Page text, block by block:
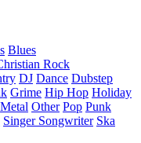
Blues
Rock
DJ Dance Dubstep
Grime Hip Hop Holiday
Metal Other Pop Punk
Singer Songwriter Ska